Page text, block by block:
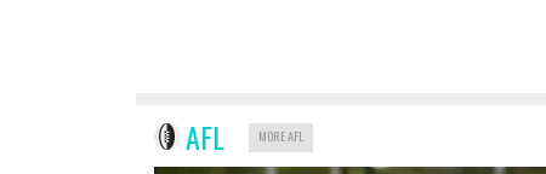
AFL MORE AFL